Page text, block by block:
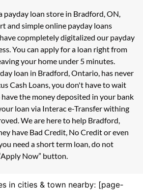
payday loan store in Bradford, ON,
and simple online payday loans
copmpletely digitalized our payday
You can apply for a loan right from
your home under 5 minutes.
loan in Bradford, Ontario, has never
Cash Loans, you don't have to wait
the money deposited in your bank
loan via Interac e-Transfer withing
We are here to help Bradford,
have Bad Credit, No Credit or even
need a short term loan, do not
Now” button.
in cities & town nearby: [page-